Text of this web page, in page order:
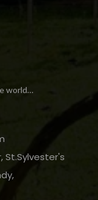
world…
St.Sylvester's